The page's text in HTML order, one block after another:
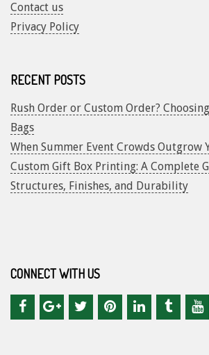
Contact us
Privacy Policy
RECENT POSTS
Rush Order or Custom Order?
Bags
When Summer Event Crowds Outgrow
Custom Gift Box Printing: A Complete
Structures, Finishes, and Durability
CONNECT WITH US